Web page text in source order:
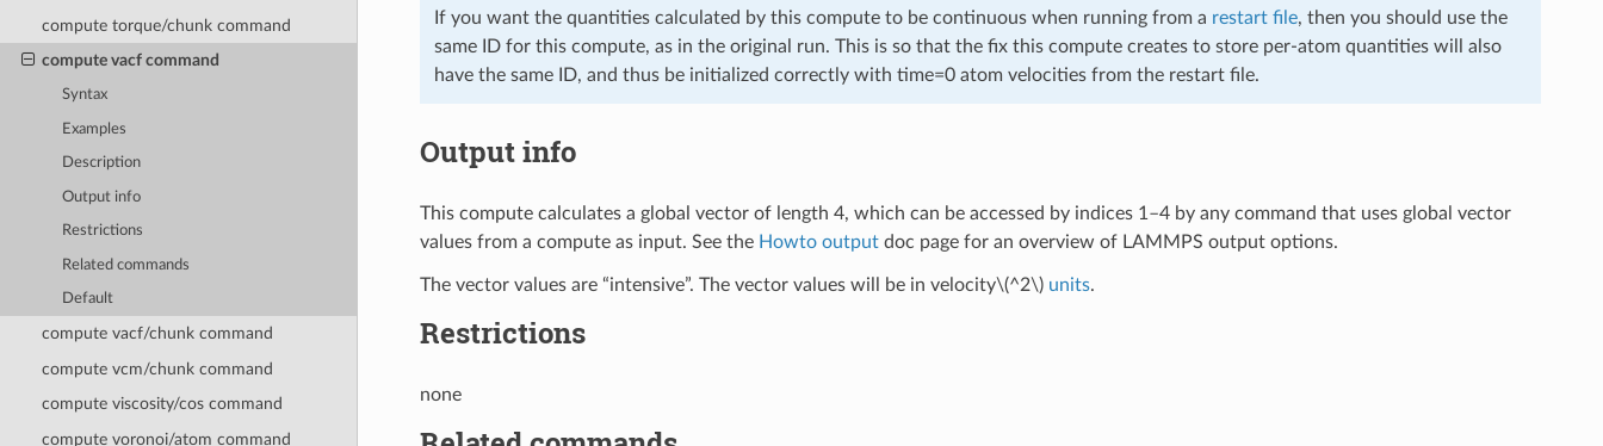
compute torque/chunk command
compute vacf command
Syntax
Examples
Description
Output info
Restrictions
Related commands
Default
compute vacf/chunk command
compute vcm/chunk command
compute viscosity/cos command
compute voronoi/atom command
If you want the quantities calculated by this compute to be continuous when running from a restart file, then you should use the
same ID for this compute, as in the original run. This is so that the fix this compute creates to store per-atom quantities will also
have the same ID, and thus be initialized correctly with time=0 atom velocities from the restart file.
Output info
This compute calculates a global vector of length 4, which can be accessed by indices 1–4 by any command that uses global vector
values from a compute as input. See the Howto outputdoc page for an overview of LAMMPS output options.
The vector values are “intensive”. The vector values will be in velocity\(^2\) units.
Restrictions
none